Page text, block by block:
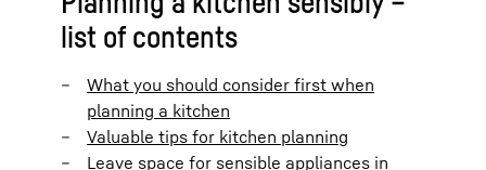
list of contents
What you should consider first when
planning a kitchen
Valuable tips for kitchen planning
Leave space for sensible appliances in